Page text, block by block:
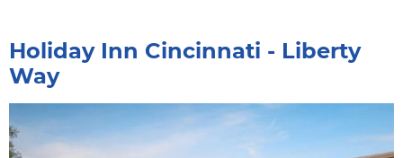
Holiday Inn Cincinnati - Liberty
Way